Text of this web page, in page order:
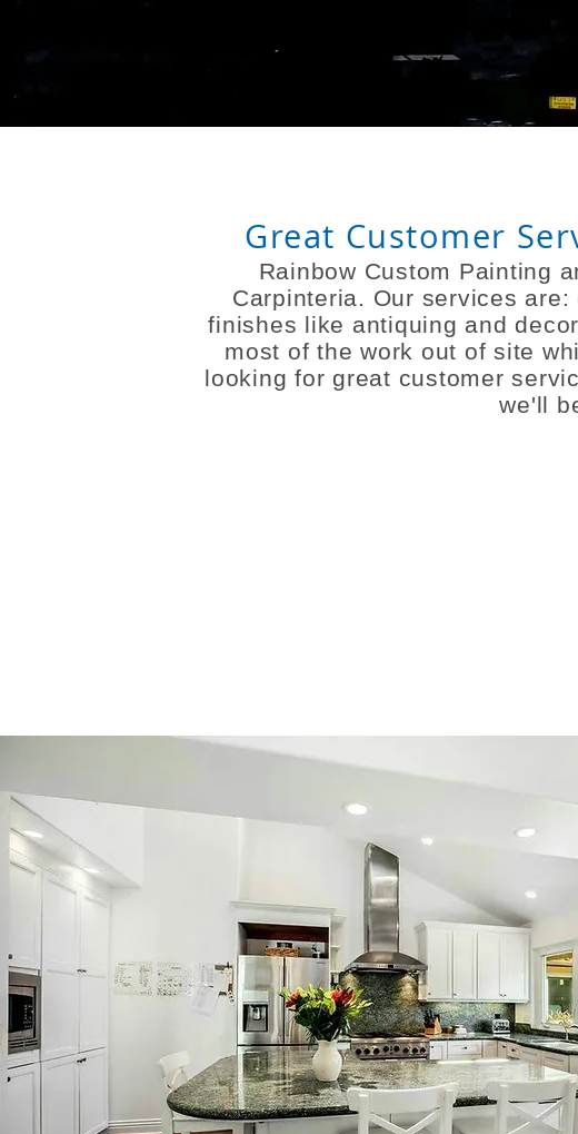
Great Customer
Rainbow Custom Painting
Carpinteria. Our services
finishes like antiquing and
most of the work out of site
looking for great customer
we'll